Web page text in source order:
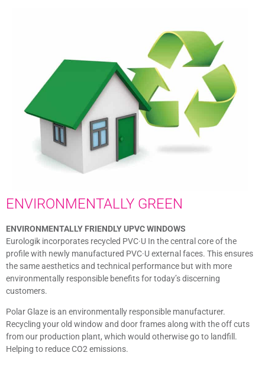
ENVIRONMENTALLY GREEN
ENVIRONMENTALLY FRIENDLY UPVC WINDOWS
Eurologik incorporates recycled PVC·U In the central core of the
profile with newly manufactured PVC·U external faces. This ensures
the same aesthetics and technical performance but with more
environmentally responsible benefits for today’s discerning
customers.
Polar Glaze is an environmentally responsible manufacturer.
Recycling your old window and door frames along with the off cuts
from our production plant, which would otherwise go to landfill.
Helping to reduce CO2 emissions.